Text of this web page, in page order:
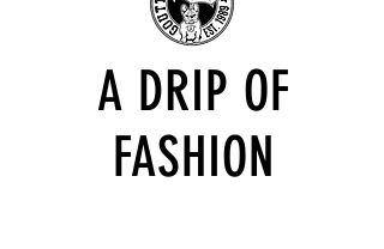
A DRIP OF
FASHION